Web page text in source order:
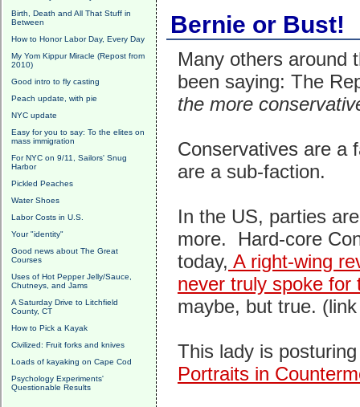
Birth, Death and All That Stuff in
Between
How to Honor Labor Day, Every Day
My Yom Kippur Miracle (Repost from
2010)
Good intro to fly casting
Peach update, with pie
NYC update
Easy for you to say: To the elites on
mass immigration
For NYC on 9/11, Sailors' Snug
Harbor
Pickled Peaches
Water Shoes
Labor Costs in U.S.
Your "identity"
Good news about The Great
Courses
Uses of Hot Pepper Jelly/Sauce,
Chutneys, and Jams
A Saturday Drive to Litchfield
County, CT
How to Pick a Kayak
Civilized: Fruit forks and knives
Loads of kayaking on Cape Cod
Psychology Experiments'
Questionable Results
Bernie or Bust!
Many others around
been saying: The
the more
Conservatives are a
are a sub-faction.
In the US, parties
more. Hard-core
today, A right-wing
never truly spoke for
maybe, but true.
This lady is
Portraits in